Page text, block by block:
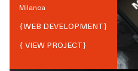
Milanoa
{WEB DEVELOPMENT}
{ VIEW PROJECT}